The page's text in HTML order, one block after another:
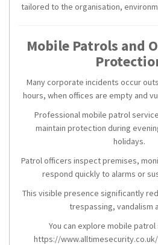
tailored to the organisation,
Mobile Patrols and
Many corporate incidents occur
hours, when offices are empty and
Professional mobile patrol
maintain protection during
holidays.
Patrol officers inspect premises,
respond quickly to alarms or
This visible presence significantly
trespassing, vandalism
You can explore mobile
https://